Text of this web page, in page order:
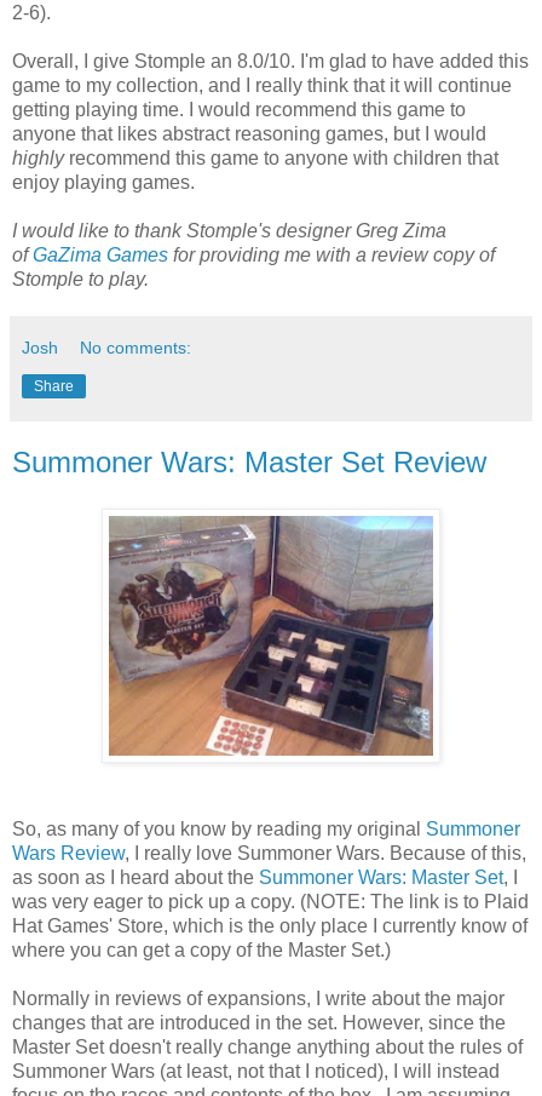
2-6).
Overall, I give Stomple an 8.0/10. I'm glad to have added this
game to my collection, and I really think that it will continue
getting playing time. I would recommend this game to
anyone that likes abstract reasoning games, but I would
highlyrecommend this game to anyone with children that
enjoy playing games.
I would like to thank Stomple's designer Greg Zima
ofGaZima Games for providing me with a review copy of
Stomple to play.
Josh No comments:
Share
Summoner Wars: Master Set Review
So, as many of you know by reading my original Summoner
Wars Review, I really love Summoner Wars. Because of this,
as soon as I heard about the Summoner Wars: Master Set, I
was very eager to pick up a copy. (NOTE: The link is to Plaid
Hat Games' Store, which is the only place I currently know of
where you can get a copy of the Master Set.)
Normally in reviews of expansions, I write about the major
changes that are introduced in the set. However, since the
Master Set doesn't really change anything about the rules of
Summoner Wars (at least, not that I noticed), I will instead